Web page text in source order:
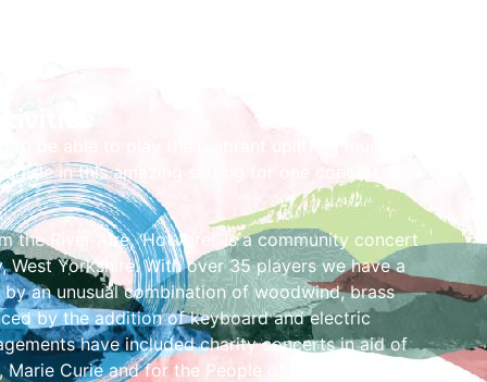
to be able to play their vibrant uplifting music for
in this amazing setting for one concert
the River Aire, ‘Hot Aire!’ is a community concert
West Yorkshire. With over 35 players we have a
an unusual combination of woodwind, brass
by the addition of keyboard and electric
have included charity concerts in aid of
Marie Curie and for the People of Ukraine.